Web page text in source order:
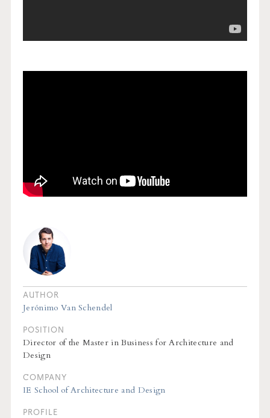
AUTHOR
Jerónimo Van Schendel
POSITION
Director of the Master in Business for Architecture and
Design
COMPANY
IE School of Architecture and Design
PROFILE